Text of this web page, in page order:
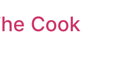
Cook